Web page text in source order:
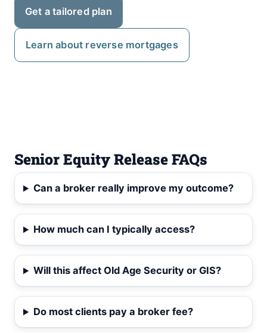
Get a tailored plan
Learn about reverse mortgages
Senior Equity Release FAQs
Can a broker really improve my outcome?
How much can I typically access?
Will this affect Old Age Security or GIS?
Do most clients pay a broker fee?